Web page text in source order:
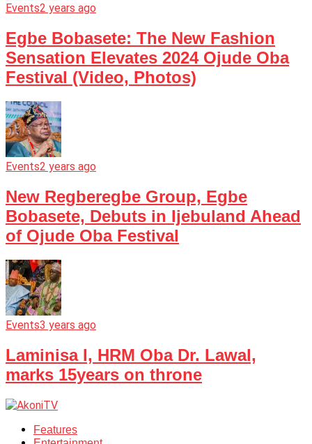
Events2 years ago
Egbe Bobasete: The New Fashion
Sensation Elevates 2024 Ojude Oba
Festival (Video, Photos)
Events2 years ago
New Regberegbe Group, Egbe
Bobasete, Debuts in Ijebuland Ahead
of Ojude Oba Festival
Events3 years ago
Laminisa I, HRM Oba Dr. Lawal,
marks 15years on throne
Features